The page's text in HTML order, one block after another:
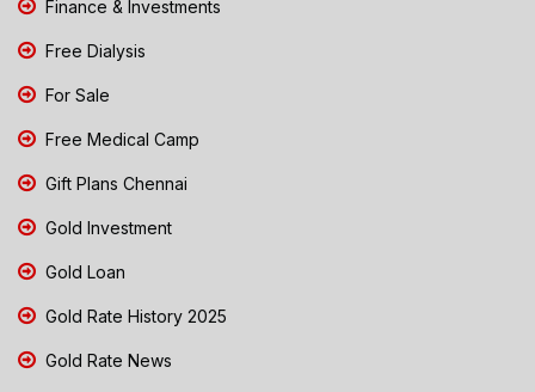
Finance & Investments
Free Dialysis
For Sale
Free Medical Camp
Gift Plans Chennai
Gold Investment
Gold Loan
Gold Rate History 2025
Gold Rate News